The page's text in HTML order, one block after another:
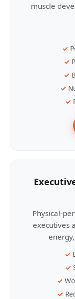
muscle
Physical-
executives